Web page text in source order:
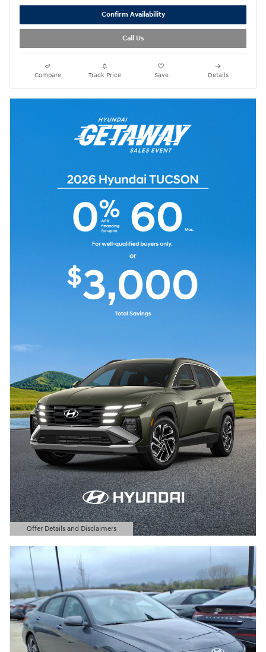
Confirm Availability
Call Us
Compare Track Price Save Details
Offer Details and Disclaimers
Open Details Modal